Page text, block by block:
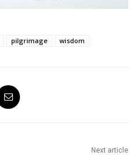
pilgrimage wisdom
Next article